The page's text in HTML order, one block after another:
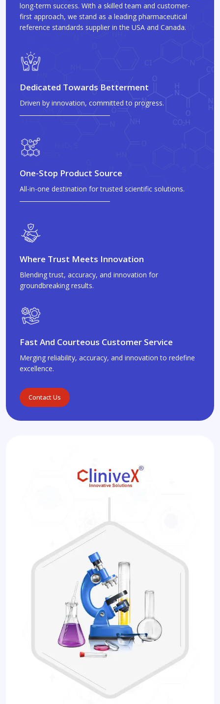
long-term success. With a skilled team and customer-
first approach, we stand as a leading pharmaceutical
reference standards supplier in the USA and Canada.
Dedicated Towards Betterment
Driven by innovation, committed to progress.
One-Stop Product Source
All-in-one destination for trusted scientific solutions.
Where Trust Meets Innovation
Blending trust, accuracy, and innovation for
groundbreaking results.
Fast And Courteous Customer Service
Merging reliability, accuracy, and innovation to redefine
excellence.
Contact Us